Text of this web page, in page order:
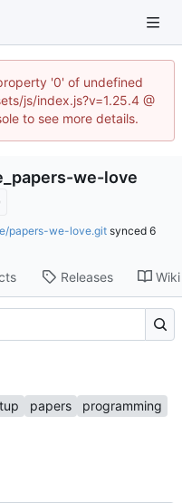
'0' of undefined
js/index.js?v=1.25.4 @
to see more details.
we-love
papers-we-love.git synced
Releases Wiki
papers
programming